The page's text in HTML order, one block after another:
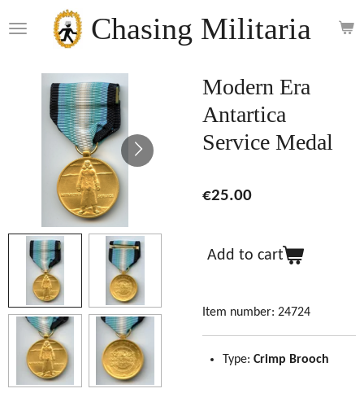
to
content
Chasing Militaria
Modern Era
Antartica
Service Medal
€25.00
Add to cart
Item number: 24724
Type: Crimp Brooch